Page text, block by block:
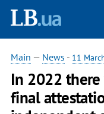
Main — News - 11
In 2022
final